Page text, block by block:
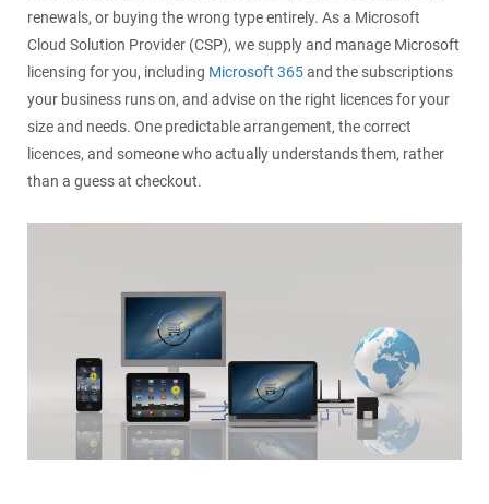
renewals, or buying the wrong type entirely. As a Microsoft
Cloud Solution Provider (CSP), we supply and manage Microsoft
licensing for you, including Microsoft 365and the subscriptions
your business runs on, and advise on the right licences for your
size and needs. One predictable arrangement, the correct
licences, and someone who actually understands them, rather
than a guess at checkout.